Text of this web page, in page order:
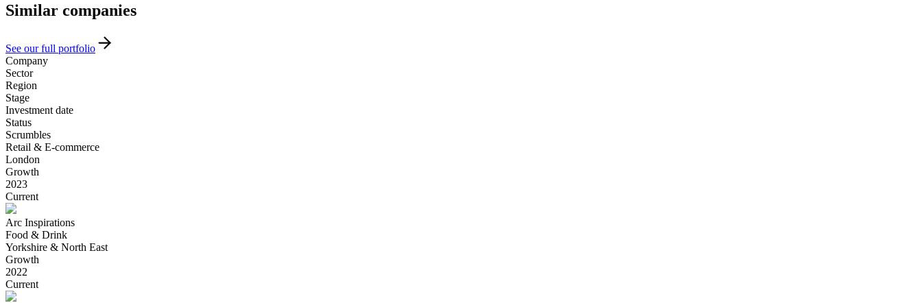
Similar companies
See our full portfolio
Company
Sector
Region
Stage
Investment date
Status
Scrumbles
Retail & E-commerce
London
Growth
2023
Current
Arc Inspirations
Food & Drink
Yorkshire & North East
Growth
2022
Current